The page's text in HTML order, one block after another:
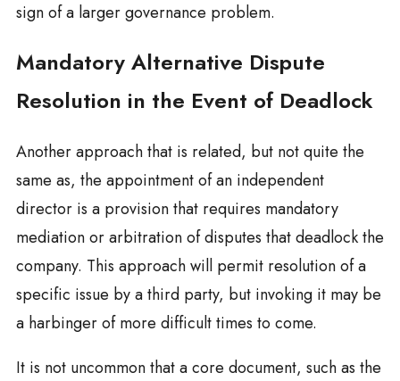
sign of a larger governance problem.
Mandatory Alternative Dispute
Resolution in the Event of Deadlock
Another approach that is related, but not quite the
same as, the appointment of an independent
director is a provision that requires mandatory
mediation or arbitration of disputes that deadlock the
company. This approach will permit resolution of a
specific issue by a third party, but invoking it may be
a harbinger of more difficult times to come.
It is not uncommon that a core document, such as the